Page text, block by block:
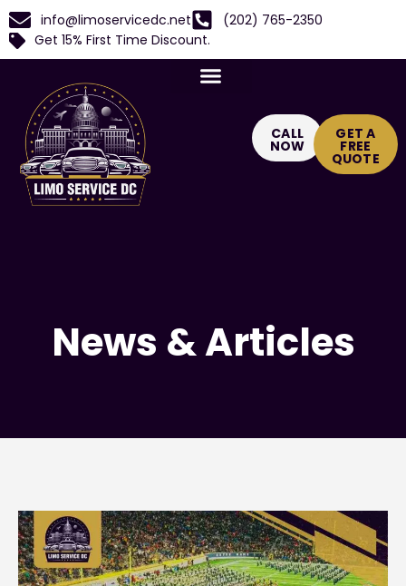
info@limoservicedc.net
(202) 765-2350
Get 15% First Time Discount.
CALL
NOW
GET A
FREE
QUOTE
News & Articles